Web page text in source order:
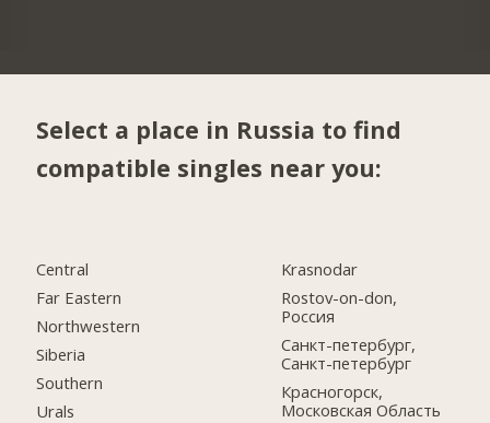
Select a place in Russia to find
compatible singles near you:
Central
Far Eastern
Northwestern
Siberia
Southern
Urals
Krasnodar
Rostov-on-don,
Россия
Санкт-петербург,
Санкт-петербург
Красногорск,
Московская Область